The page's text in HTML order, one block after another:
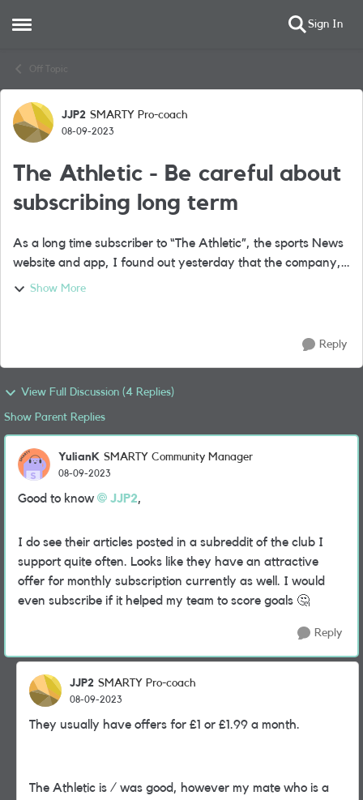
Open Side Menu Sign In
Off Topic
Forum Discussion
JJP2 SMARTY Pro-coach
08-09-2023
The Athletic - Be careful about
subscribing long term
As a long time subscriber to “The Athletic”, the sports News
website and app, I found out yesterday that the company,
bought by the New York Times a while ago, has laid off
Show More
Reply
View Full Discussion (4 Replies)
Show Parent Replies
YulianK SMARTY Community Manager
08-09-2023
Good to know JJP2,
I do see their articles posted in a subreddit of the club I
support quite often. Looks like they have an attractive
offer for monthly subscription currently as well. I would
even subscribe if it helped my team to score goals 🤔
Reply
JJP2 SMARTY Pro-coach
08-09-2023
They usually have offers for £1 or £1.99 a month.
The Athletic is / was good, however my mate who is a